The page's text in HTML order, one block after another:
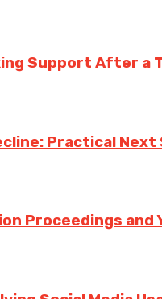
Support After a
Practical Next
Proceedings and